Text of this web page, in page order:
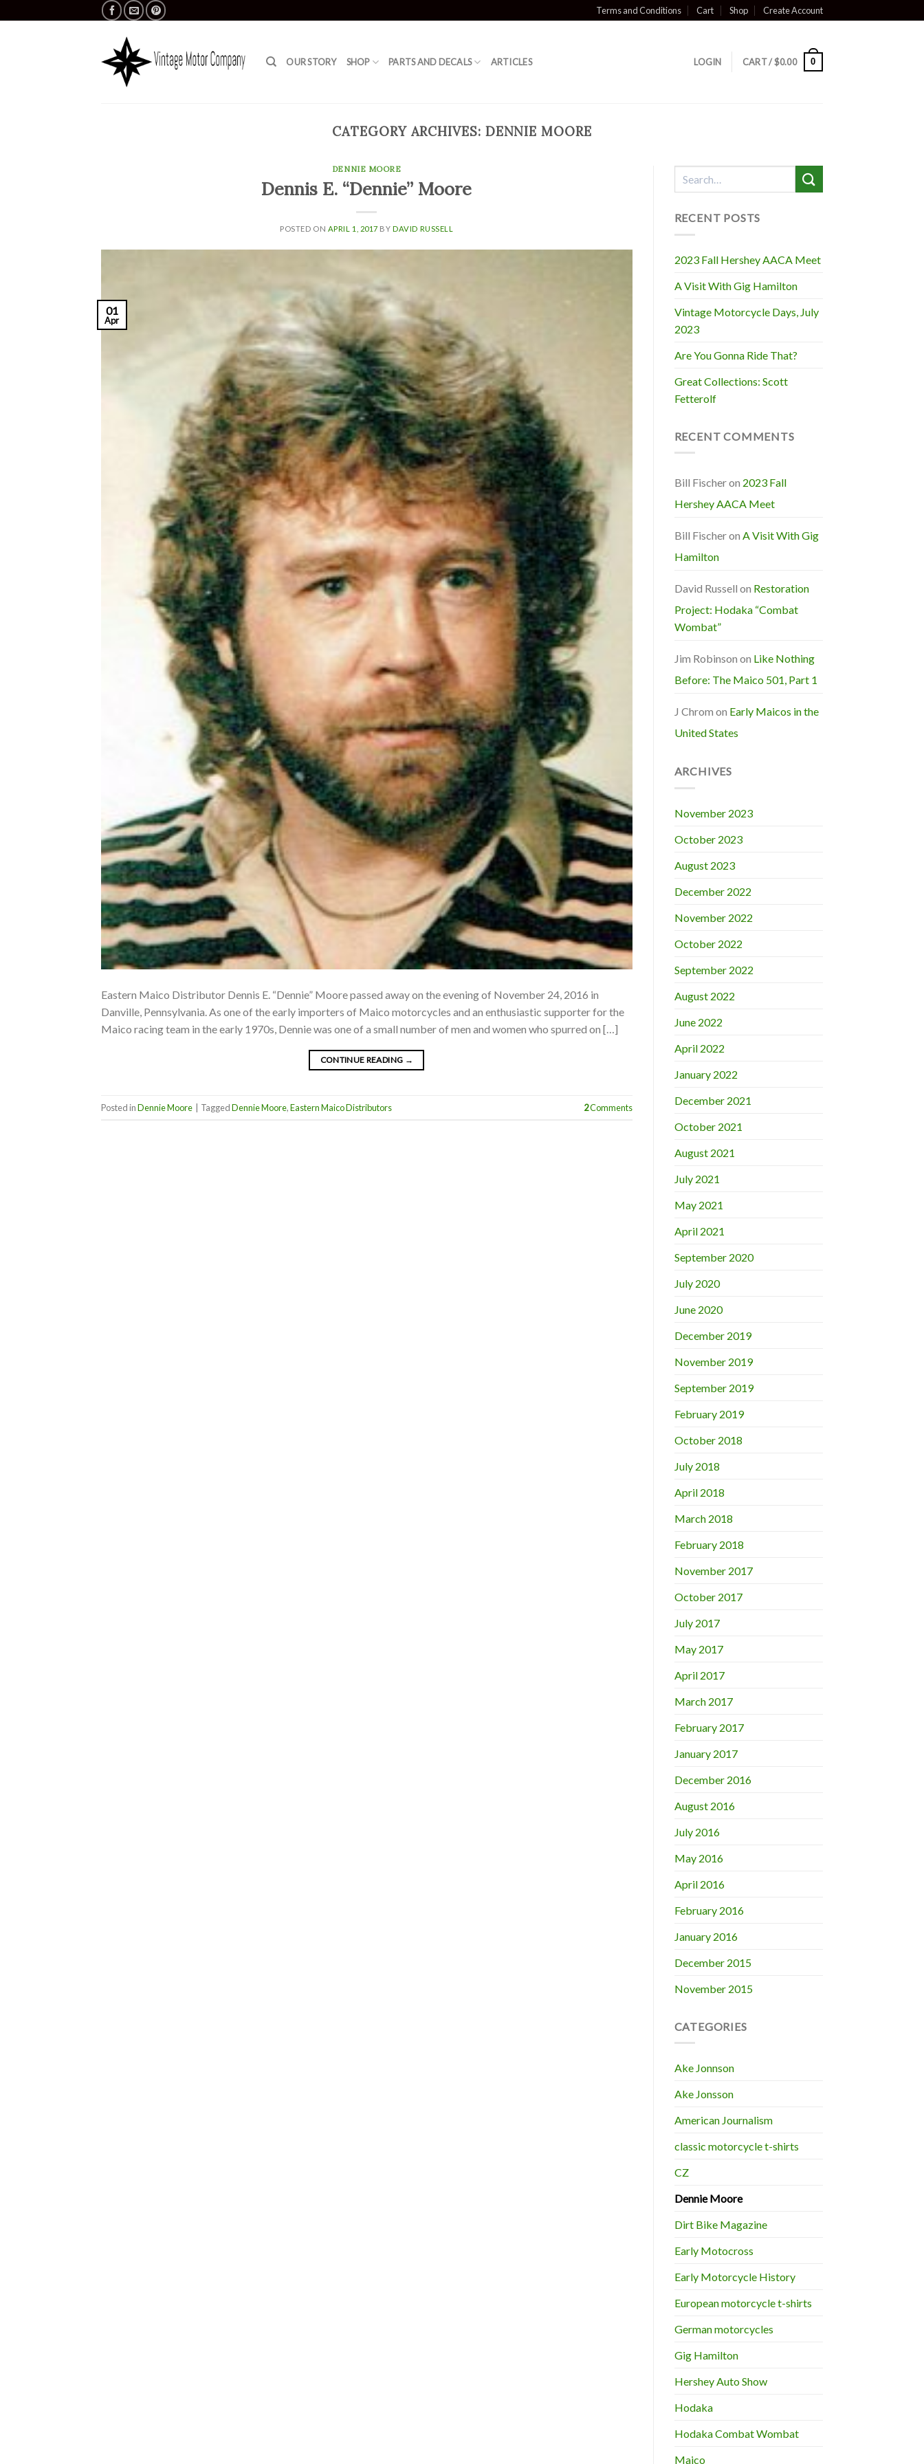
to
Terms and Conditions Cart Shop Create Account
OUR STORY SHOP PARTS AND DECALS ARTICLES LOGIN CART /$0.00 0
CATEGORY ARCHIVES: DENNIE MOORE
DENNIE MOORE
Dennis E. “Dennie” Moore
POSTED ON APRIL 1, 2017 BYDAVID RUSSELL
01
Apr
Eastern Maico Distributor Dennis E. “Dennie” Moore passed away on the evening of November 24, 2016 in
Danville, Pennsylvania. As one of the early importers of Maico motorcycles and an enthusiastic supporter for the
Maico racing team in the early 1970s, Dennie was one of a small number of men and women who spurred on […]
CONTINUE READING →
Posted inDennie Moore TaggedDennie Moore,Eastern Maico Distributors 2Comments
RECENT POSTS
2023 Fall Hershey AACA Meet
A Visit With Gig Hamilton
Vintage Motorcycle Days, July
2023
Are You Gonna Ride That?
Great Collections: Scott
Fetterolf
RECENT COMMENTS
Bill Fischeron 2023 Fall
Hershey AACA Meet
Bill Fischeron A Visit With Gig
Hamilton
David Russell on Restoration
Project: Hodaka “Combat
Wombat”
Jim Robinson on Like Nothing
Before: The Maico 501, Part 1
J Chrom on Early Maicos in the
United States
ARCHIVES
November 2023
October 2023
August 2023
December 2022
November 2022
October 2022
September 2022
August 2022
June 2022
April 2022
January 2022
December 2021
October 2021
August 2021
July 2021
May 2021
April 2021
September 2020
July 2020
June 2020
December 2019
November 2019
September 2019
February 2019
October 2018
July 2018
April 2018
March 2018
February 2018
November 2017
October 2017
July 2017
May 2017
April 2017
March 2017
February 2017
January 2017
December 2016
August 2016
July 2016
May 2016
April 2016
February 2016
January 2016
December 2015
November 2015
CATEGORIES
Ake Jonnson
Ake Jonsson
American Journalism
classic motorcycle t-shirts
CZ
Dennie Moore
Dirt Bike Magazine
Early Motocross
Early Motorcycle History
European motorcycle t-shirts
German motorcycles
Gig Hamilton
Hershey Auto Show
Hodaka
Hodaka Combat Wombat
Maico